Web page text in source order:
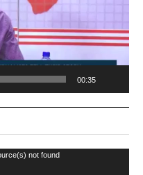
00:35
not found